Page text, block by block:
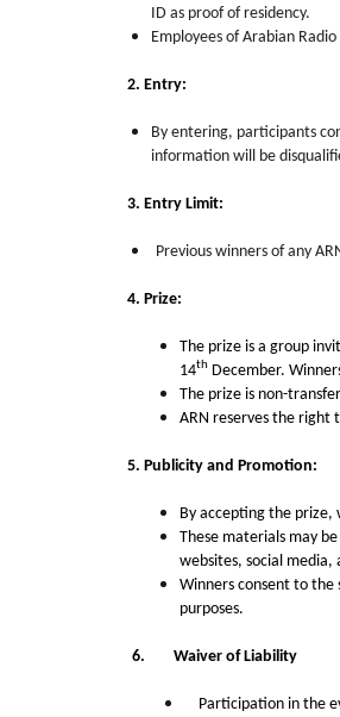
ID as proof of residency.
Employees of Arabian
2. Entry:
By entering, participants
information will be
3. Entry Limit:
Previous winners of any
4. Prize:
The prize is a group
14th December.
The prize is non-
ARN reserves the right
5. Publicity and Promotion:
By accepting the
These materials may be
websites, social media,
Winners consent to
purposes.
6. Waiver of Liability
Participation in the